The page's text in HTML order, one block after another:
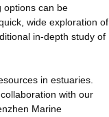
options can be
wide exploration of
in-depth study of
in estuaries.
with our
Marine